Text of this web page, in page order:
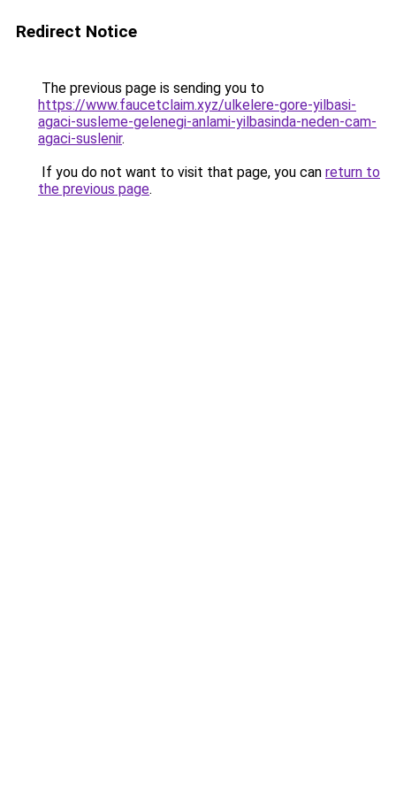
Redirect Notice
The previous page is sending you to
https://www.faucetclaim.xyz/ulkelere-gore-yilbasi-
agaci-susleme-gelenegi-anlami-yilbasinda-neden-cam-
agaci-suslenir.
If you do not want to visit that page, you can return to
the previous page.